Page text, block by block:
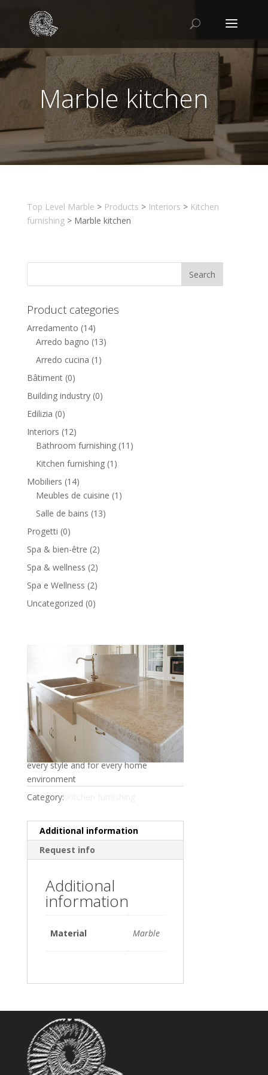
Marble kitchen
Top Level Marble > Products > Interiors > Kitchen
furnishing> Marble kitchen
Product categories
Arredamento (14)
Arredo bagno (13)
Arredo cucina (1)
Bâtiment (0)
Building industry (0)
Edilizia (0)
Interiors (12)
Bathroom furnishing (11)
Kitchen furnishing (1)
Mobiliers (14)
Meubles de cuisine (1)
Salle de bains (13)
Progetti (0)
Spa & bien-être (2)
Spa & wellness (2)
Spa e Wellness (2)
Uncategorized (0)
Marble kitchen
Practicality, functionality, brightness in
every style and for every home
environment
Category:
Additional information
Request info
Additional
information
Material Marble